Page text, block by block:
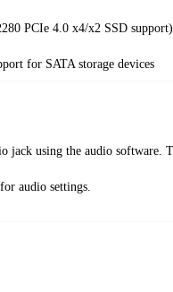
PCIe 4.0 x4/x2 SSD
for SATA storage devices
jack using the audio software.
audio settings.